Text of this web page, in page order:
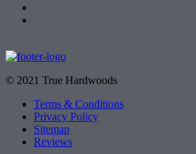
© 2021 True Hardwoods
Terms & Conditions
Privacy Policy
Sitemap
Reviews